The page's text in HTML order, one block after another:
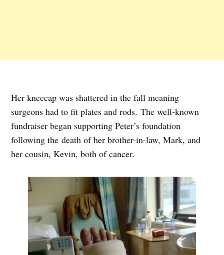
Her kneecap was shattered in the fall meaning
surgeons had to fit plates and rods. The well-known
fundraiser began supporting Peter’s foundation
following the death of her brother-in-law, Mark, and
her cousin, Kevin, both of cancer.